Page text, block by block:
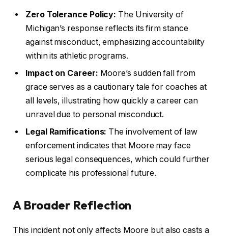
Zero Tolerance Policy: The University of
Michigan’s response reflects its firm stance
against misconduct, emphasizing accountability
within its athletic programs.
Impact on Career: Moore’s sudden fall from
grace serves as a cautionary tale for coaches at
all levels, illustrating how quickly a career can
unravel due to personal misconduct.
Legal Ramifications: The involvement of law
enforcement indicates that Moore may face
serious legal consequences, which could further
complicate his professional future.
A Broader Reflection
This incident not only affects Moore but also casts a